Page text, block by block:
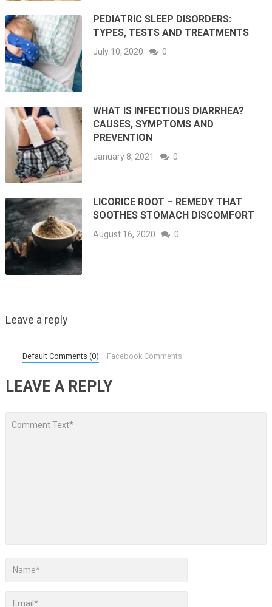
PEDIATRIC SLEEP DISORDERS:
TYPES, TESTS AND TREATMENTS
July 10, 2020 0
WHAT IS INFECTIOUS DIARRHEA?
CAUSES, SYMPTOMS AND
PREVENTION
January 8, 2021 0
LICORICE ROOT – REMEDY THAT
SOOTHES STOMACH DISCOMFORT
August 16, 2020 0
Leave a reply
Default Comments (0) Facebook Comments
LEAVE A REPLY